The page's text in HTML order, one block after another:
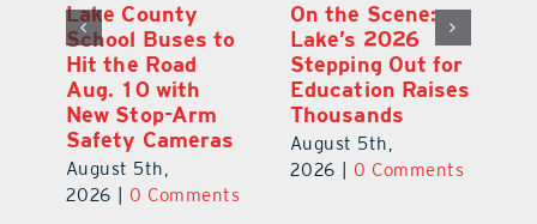
Florida Gopher
Tortoise
Assessment
Highlights
Conservation
Needs
August 6th,
2026
| 0 Comments
Lake County
School Buses to
Hit the Road
Aug. 10 with
New Stop-Arm
Safety Cameras
August 5th,